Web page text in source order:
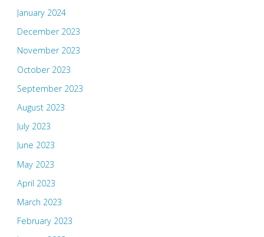
January 2024
December 2023
November 2023
October 2023
September 2023
August 2023
July 2023
June 2023
May 2023
April 2023
March 2023
February 2023